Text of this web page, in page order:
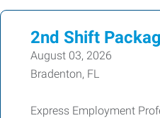
2nd Shift
August 03, 2026
Bradenton, FL
Express Employment